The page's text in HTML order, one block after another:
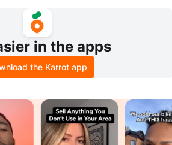
in the apps
the Karrot app